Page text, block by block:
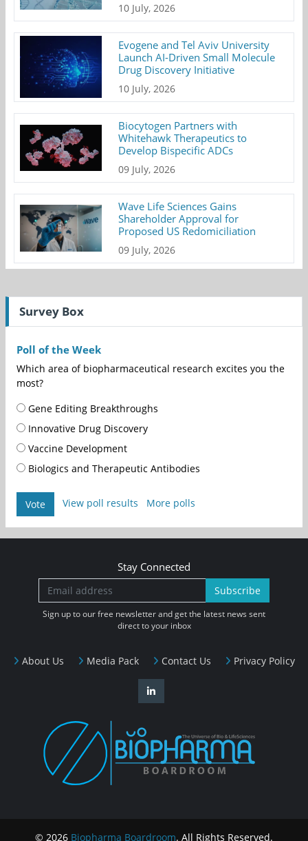
10 July, 2026
Evogene and Tel Aviv University
Launch AI-Driven Small Molecule
Drug Discovery Initiative
10 July, 2026
Biocytogen Partners with
Whitehawk Therapeutics to
Develop Bispecific ADCs
09 July, 2026
Wave Life Sciences Gains
Shareholder Approval for
Proposed US Redomiciliation
09 July, 2026
Survey Box
Poll of the Week
Which area of biopharmaceutical research excites you the
most?
Gene Editing Breakthroughs
Innovative Drug Discovery
Vaccine Development
Biologics and Therapeutic Antibodies
Vote View poll results More polls
About Us Media Pack Contact Us Privacy Policy
Stay Connected
Subscribe
Sign up to our free newsletter and get the latest news sent
direct to your inbox
© 2026 Biopharma Boardroom. All Rights Reserved.